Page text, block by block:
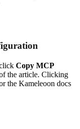
Copy MCP
the article. Clicking
the Kameleoon docs